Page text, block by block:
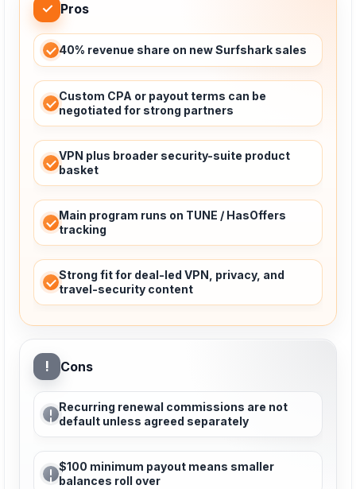
✓ Pros
40% revenue share on new Surfshark sales
Custom CPA or payout terms can be
negotiated for strong partners
VPN plus broader security-suite product
basket
Main program runs on TUNE / HasOffers
tracking
Strong fit for deal-led VPN, privacy, and
travel-security content
! Cons
Recurring renewal commissions are not
default unless agreed separately
$100 minimum payout means smaller
balances roll over